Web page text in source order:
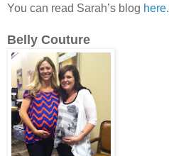
You can read Sarah’s blog here.
Belly Couture